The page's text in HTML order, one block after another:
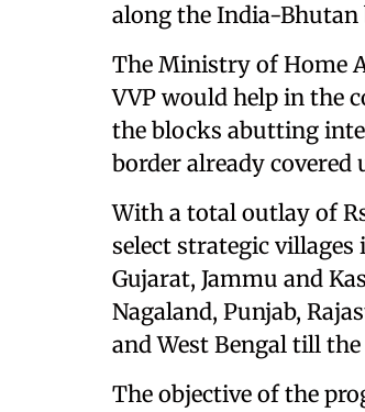
along the India-Bhutan
The Ministry of Home
VVP would help in the
the blocks abutting
border already covered
With a total outlay of
select strategic villages
Gujarat, Jammu and
Nagaland, Punjab,
and West Bengal till the
The objective of the